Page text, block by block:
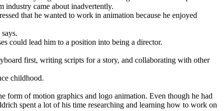
industry came about inadvertently.
that he wanted to work in animation because he enjoyed
could lead him to a position into being a director.
first, writing scripts for a story, and collaborating with other
childhood.
form of motion graphics and logo animation. Even though he had
spent a lot of his time researching and learning how to work on